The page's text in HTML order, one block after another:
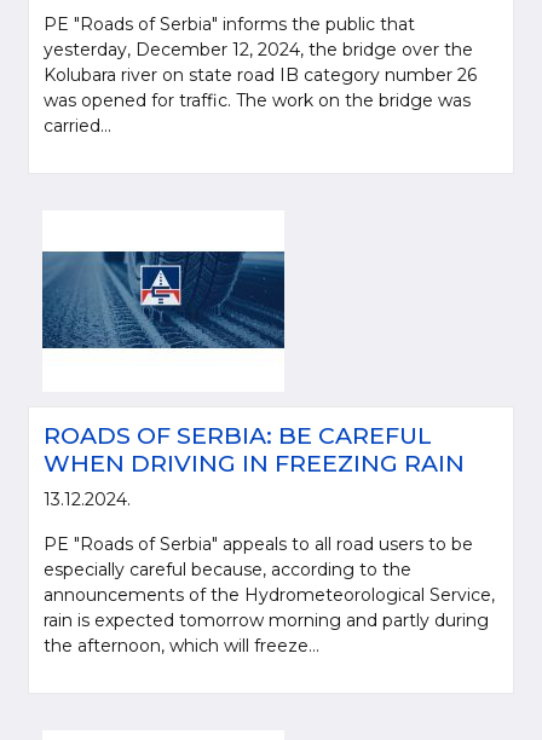
PE "Roads of Serbia" informs the public that
yesterday, December 12, 2024, the bridge over the
Kolubara river on state road IB category number 26
was opened for traffic. The work on the bridge was
carried...
ROADS OF SERBIA: BE CAREFUL
WHEN DRIVING IN FREEZING RAIN
13.12.2024.
PE "Roads of Serbia" appeals to all road users to be
especially careful because, according to the
announcements of the Hydrometeorological Service,
rain is expected tomorrow morning and partly during
the afternoon, which will freeze...